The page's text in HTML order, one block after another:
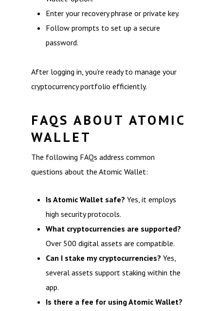
Enter your recovery phrase or private key.
Follow prompts to set up a secure
password.
After logging in, you’re ready to manage your
cryptocurrency portfolio efficiently.
FAQS ABOUT ATOMIC
WALLET
The following FAQs address common
questions about the Atomic Wallet:
Is Atomic Wallet safe? Yes, it employs
high security protocols.
What cryptocurrencies are supported?
Over 500 digital assets are compatible.
Can I stake my cryptocurrencies? Yes,
several assets support staking within the
app.
Is there a fee for using Atomic Wallet?